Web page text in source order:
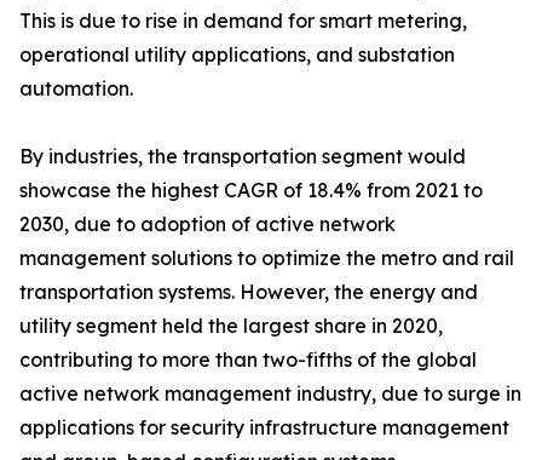
This is due to rise in demand for smart metering,
operational utility applications, and substation
automation.
By industries, the transportation segment would
showcase the highest CAGR of 18.4% from 2021 to
2030, due to adoption of active network
management solutions to optimize the metro and rail
transportation systems. However, the energy and
utility segment held the largest share in 2020,
contributing to more than two-fifths of the global
active network management industry, due to surge in
applications for security infrastructure management